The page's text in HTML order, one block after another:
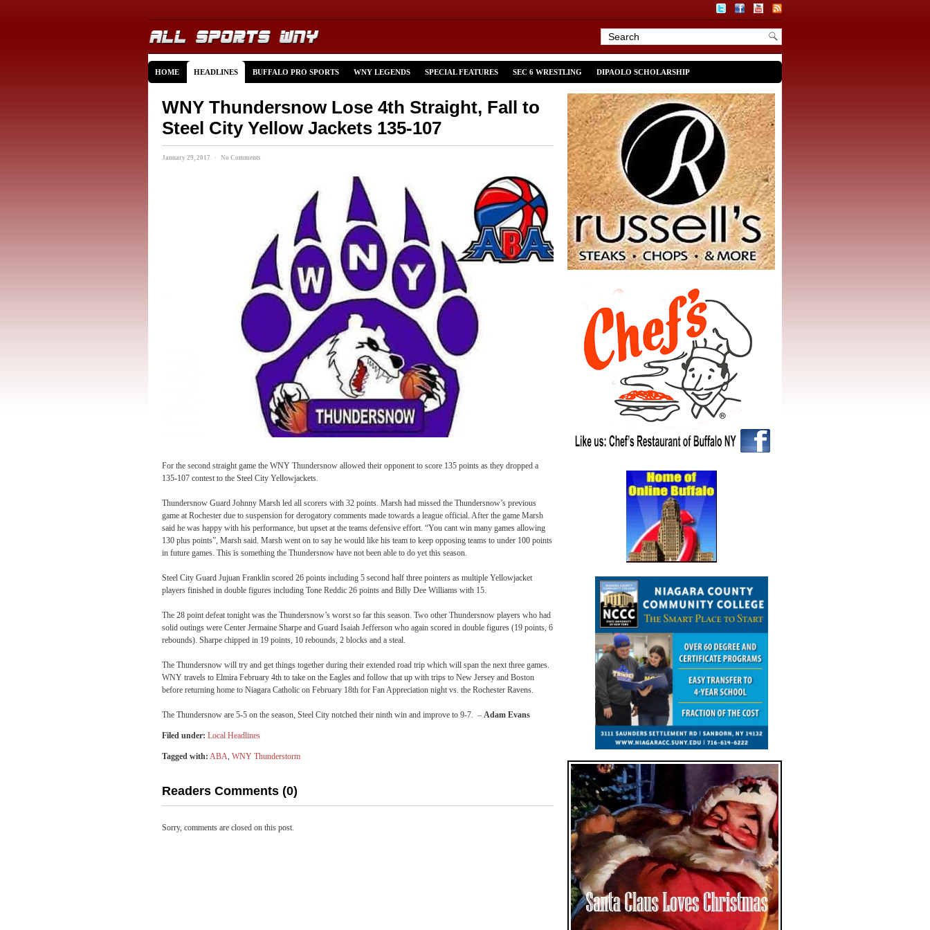
HOME HEADLINES BUFFALO PRO SPORTS WNY LEGENDS SPECIAL FEATURES SEC 6 WRESTLING DIPAOLO SCHOLARSHIP
WNY Thundersnow Lose 4th Straight, Fall to
Steel City Yellow Jackets 135-107
January 29, 2017 · No Comments
For the second straight game the WNY Thundersnow allowed their opponent to score 135 points as they dropped a
135-107 contest to the Steel City Yellowjackets.
Thundersnow Guard Johnny Marsh led all scorers with 32 points. Marsh had missed the Thundersnow’s previous
game at Rochester due to suspension for derogatory comments made towards a league official. After the game Marsh
said he was happy with his performance, but upset at the teams defensive effort. “You cant win many games allowing
130 plus points”, Marsh said. Marsh went on to say he would like his team to keep opposing teams to under 100 points
in future games. This is something the Thundersnow have not been able to do yet this season.
Steel City Guard Jujuan Franklin scored 26 points including 5 second half three pointers as multiple Yellowjacket
players finished in double figures including Tone Reddic 26 points and Billy Dee Williams with 15.
The 28 point defeat tonight was the Thundersnow’s worst so far this season. Two other Thundersnow players who had
solid outings were Center Jermaine Sharpe and Guard Isaiah Jefferson who again scored in double figures (19 points, 6
rebounds). Sharpe chipped in 19 points, 10 rebounds, 2 blocks and a steal.
The Thundersnow will try and get things together during their extended road trip which will span the next three games.
WNY travels to Elmira February 4th to take on the Eagles and follow that up with trips to New Jersey and Boston
before returning home to Niagara Catholic on February 18th for Fan Appreciation night vs. the Rochester Ravens.
The Thundersnow are 5-5 on the season, Steel City notched their ninth win and improve to 9-7. – Adam Evans
Filed under: Local Headlines
Tagged with: ABA, WNY Thunderstorm
Readers Comments (0)
Sorry, comments are closed on this post.